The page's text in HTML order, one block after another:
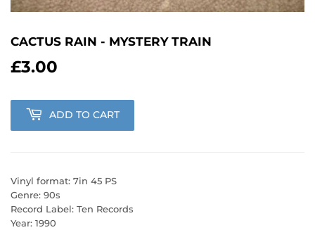
CACTUS RAIN - MYSTERY TRAIN
£3.00
ADD TO CART
Vinyl format: 7in 45 PS
Genre: 90s
Record Label: Ten Records
Year: 1990